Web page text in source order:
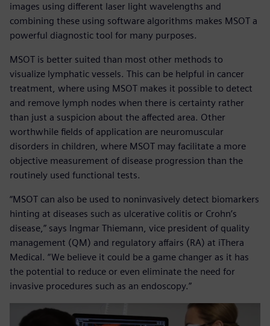
images using different laser light wavelengths and
combining these using software algorithms makes MSOT a
powerful diagnostic tool for many purposes.
MSOT is better suited than most other methods to
visualize lymphatic vessels. This can be helpful in cancer
treatment, where using MSOT makes it possible to detect
and remove lymph nodes when there is certainty rather
than just a suspicion about the affected area. Other
worthwhile fields of application are neuromuscular
disorders in children, where MSOT may facilitate a more
objective measurement of disease progression than the
routinely used functional tests.
“MSOT can also be used to noninvasively detect biomarkers
hinting at diseases such as ulcerative colitis or Crohn’s
disease,” says Ingmar Thiemann, vice president of quality
management (QM) and regulatory affairs (RA) at iThera
Medical. “We believe it could be a game changer as it has
the potential to reduce or even eliminate the need for
invasive procedures such as an endoscopy.”